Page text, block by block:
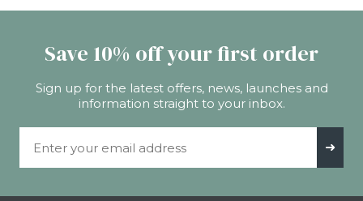
Save 10% off your first order
Sign up for the latest offers, news, launches and
information straight to your inbox.
➜